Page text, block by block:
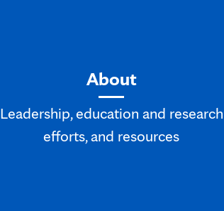
About
Leadership, education and research
efforts, and resources